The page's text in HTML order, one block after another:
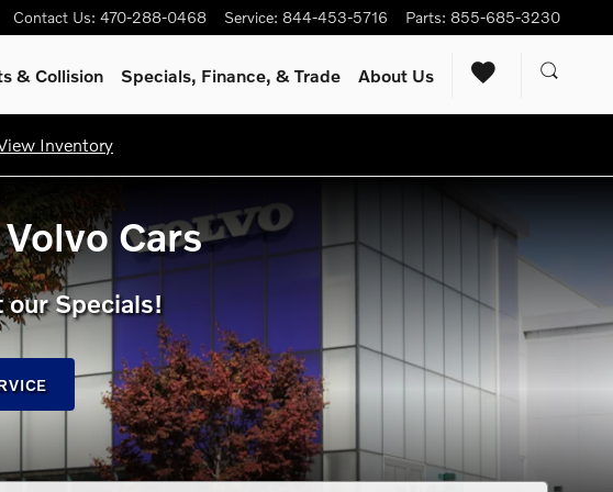
Contact Us: 470-288-0468 Service: 844-453-5716 Parts: 855-685-3230
& Collision Specials, Finance, & Trade About Us
Inventory
Cars
Specials!